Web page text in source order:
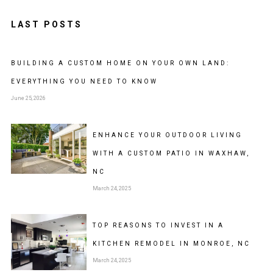
LAST POSTS
BUILDING A CUSTOM HOME ON YOUR OWN LAND:
EVERYTHING YOU NEED TO KNOW
June 25, 2026
ENHANCE YOUR OUTDOOR LIVING
WITH A CUSTOM PATIO IN WAXHAW,
NC
March 24, 2025
TOP REASONS TO INVEST IN A
KITCHEN REMODEL IN MONROE, NC
March 24, 2025